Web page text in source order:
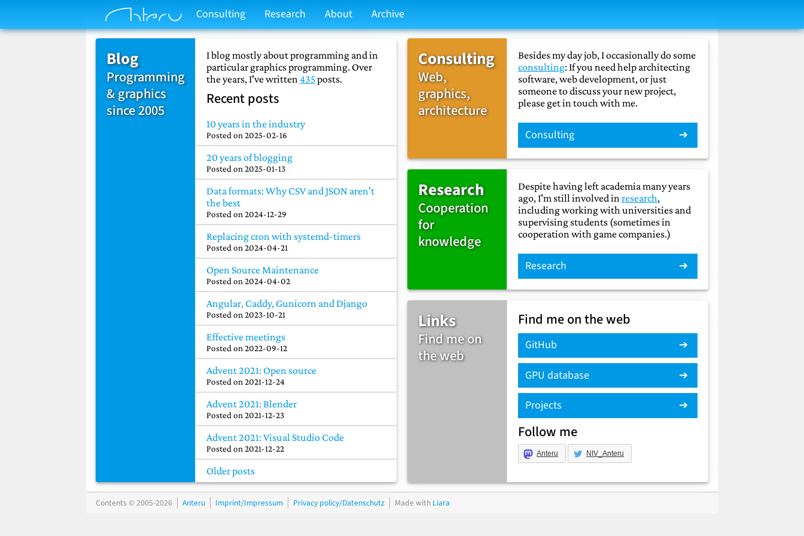
Consulting Research About Archive
Blog
Programming
& graphics
since 2005
I blog mostly about programming and in
particular graphics programming. Over
the years, I've written435posts.
Recent posts
10 years in the industry
Posted on 2025-02-16
20 years of blogging
Posted on 2025-01-13
Data formats: Why CSV and JSON aren't
the best
Posted on 2024-12-29
Replacing cron with systemd-timers
Posted on 2024-04-21
Open Source Maintenance
Posted on 2024-04-02
Angular, Caddy, Gunicorn and Django
Posted on 2023-10-21
Effective meetings
Posted on 2022-09-12
Advent 2021: Open source
Posted on 2021-12-24
Advent 2021: Blender
Posted on 2021-12-23
Advent 2021: Visual Studio Code
Posted on 2021-12-22
Older posts
Consulting
Web,
graphics,
architecture
Besides my day job, I occasionally do some
consulting: If you need help architecting
software, web development, or just
someone to discuss your new project,
please get in touch with me.
Consulting
Research
Cooperation
for
knowledge
Despite having left academia many years
ago, I'm still involved in research,
including working with universities and
supervising students (sometimes in
cooperation with game companies.)
Research
Links
Find me on
the web
Find me on the web
GitHub
GPU database
Projects
Follow me
Anteru NIV_Anteru
Contents © 2005-2026 Anteru Imprint/Impressum Privacy policy/Datenschutz Made with Liara